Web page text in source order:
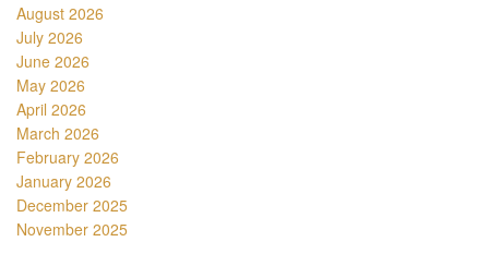
August 2026
July 2026
June 2026
May 2026
April 2026
March 2026
February 2026
January 2026
December 2025
November 2025